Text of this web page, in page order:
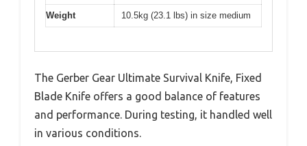
Weight 10.5kg (23.1 lbs) in size medium
The Gerber Gear Ultimate Survival Knife, Fixed
Blade Knife offers a good balance of features
and performance. During testing, it handled well
in various conditions.